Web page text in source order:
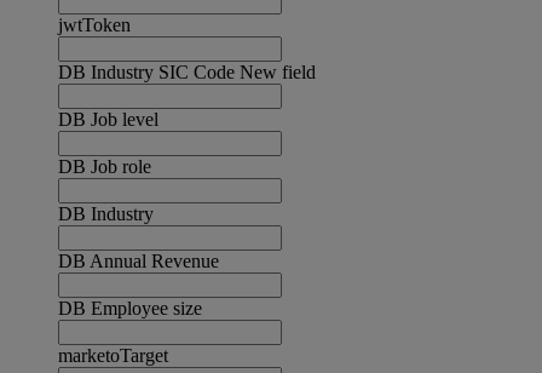
jwtToken
DB Industry SIC Code New field
DB Job level
DB Job role
DB Industry
DB Annual Revenue
DB Employee size
marketoTarget